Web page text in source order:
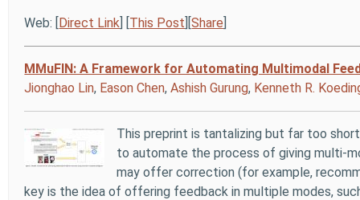
Web: [ Direct Link This Post ][Share
MMuFIN: A Framework for Automating Multimodal
Jionghao Lin, Eason Chen,Ashish Gurung, Kenneth R.
This preprint is tantalizing but far too
to automate the process of giving multi-
may offer correction (for example,
key is the idea of offering feedback in multiple modes,